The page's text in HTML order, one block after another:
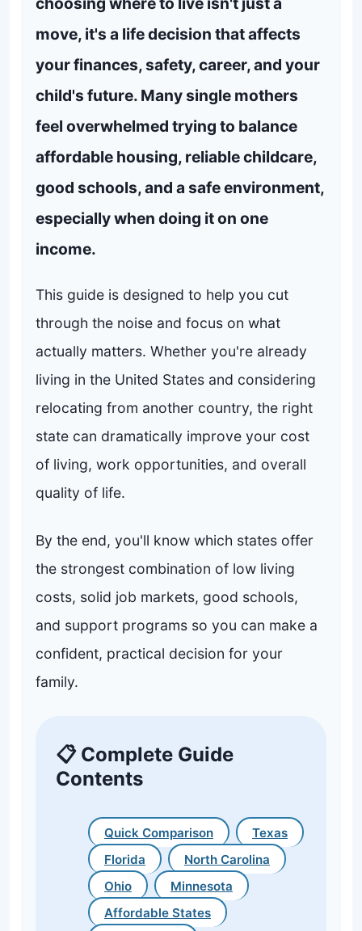
move, it's a life decision that affects
your finances, safety, career, and your
child's future. Many single mothers
feel overwhelmed trying to balance
affordable housing, reliable childcare,
good schools, and a safe environment,
especially when doing it on one
income.
This guide is designed to help you cut
through the noise and focus on what
actually matters. Whether you're already
living in the United States and considering
relocating from another country, the right
state can dramatically improve your cost
of living, work opportunities, and overall
quality of life.
By the end, you'll know which states offer
the strongest combination of low living
costs, solid job markets, good schools,
and support programs so you can make a
confident, practical decision for your
family.
📋 Complete Guide
Contents
Quick Comparison
Texas
Florida
North Carolina
Ohio
Minnesota
Affordable States